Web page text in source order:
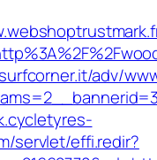
adv/
servlet/effi.redir?